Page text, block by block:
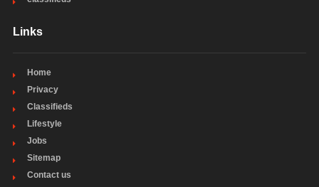
Links
Home
Privacy
Classifieds
Lifestyle
Jobs
Sitemap
Contact us